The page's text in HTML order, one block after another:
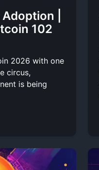
|
102
2026 with one
circus,
is being